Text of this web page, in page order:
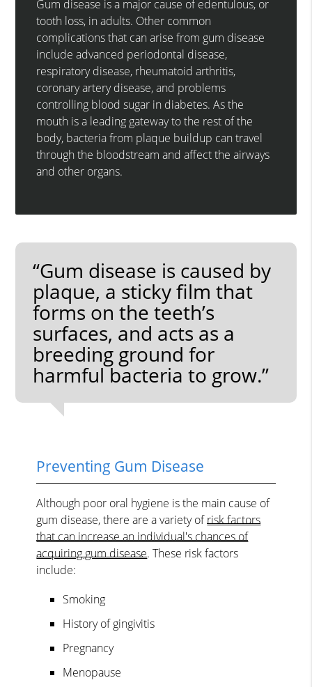
Gum disease is a major cause of edentulous, or
tooth loss, in adults. Other common
complications that can arise from gum disease
include advanced periodontal disease,
respiratory disease, rheumatoid arthritis,
coronary artery disease, and problems
controlling blood sugar in diabetes. As the
mouth is a leading gateway to the rest of the
body, bacteria from plaque buildup can travel
through the bloodstream and affect the airways
and other organs.
“Gum disease is caused by
plaque, a sticky film that
forms on the teeth’s
surfaces, and acts as a
breeding ground for
harmful bacteria to grow.”
Preventing Gum Disease
Although poor oral hygiene is the main cause of
gum disease, there are a variety ofrisk factors
that can increase an individual's chances of
acquiring gum disease. These risk factors
include:
Smoking
History of gingivitis
Pregnancy
Menopause